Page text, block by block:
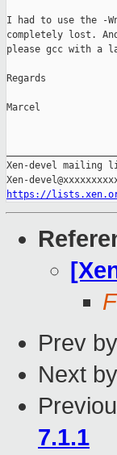
I had to use the -
completely lost.
please gcc with a
Regards
Marcel
Xen-devel mailing
https://
Prev
Next
7.1.1